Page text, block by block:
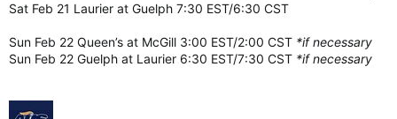
Sat Feb 21 Laurier at Guelph 7:30 EST/6:30 CST
Sun Feb 22 Queen’s at McGill 3:00 EST/2:00 CST *if necessary
Sun Feb 22 Guelph at Laurier 6:30 EST/7:30 CST *if necessary